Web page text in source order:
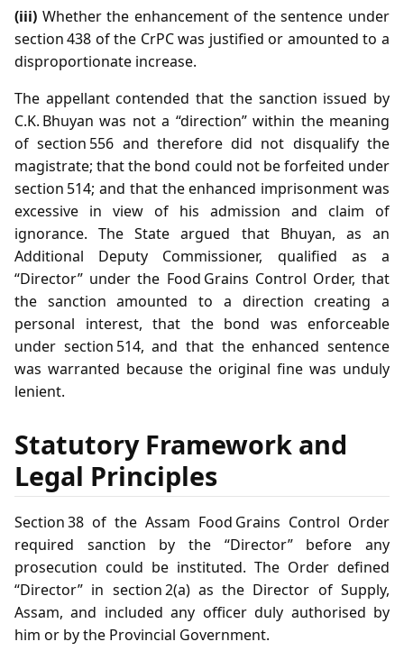
(iii) Whether the enhancement of the sentence under
section 438 of the CrPC was justified or amounted to a
disproportionate increase.
The appellant contended that the sanction issued by
C.K. Bhuyan was not a “direction” within the meaning
of section 556 and therefore did not disqualify the
magistrate; that the bond could not be forfeited under
section 514; and that the enhanced imprisonment was
excessive in view of his admission and claim of
ignorance. The State argued that Bhuyan, as an
Additional Deputy Commissioner, qualified as a
“Director” under the Food Grains Control Order, that
the sanction amounted to a direction creating a
personal interest, that the bond was enforceable
under section 514, and that the enhanced sentence
was warranted because the original fine was unduly
lenient.
Statutory Framework and
Legal Principles
Section 38 of the Assam Food Grains Control Order
required sanction by the “Director” before any
prosecution could be instituted. The Order defined
“Director” in section 2(a) as the Director of Supply,
Assam, and included any officer duly authorised by
him or by the Provincial Government.